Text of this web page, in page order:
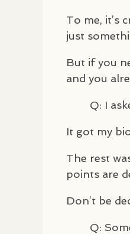
To me, it’s
just
But if you
and you
Q: I
It got my
The rest
points are
Don’t be
Q: